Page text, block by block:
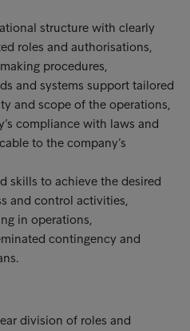
structure with clearly
roles and authorisations,
procedures,
and systems support tailored
and scope of the operations,
compliance with laws and
to the company’s
skills to achieve the desired
and control activities,
in operations,
contingency and
division of roles and